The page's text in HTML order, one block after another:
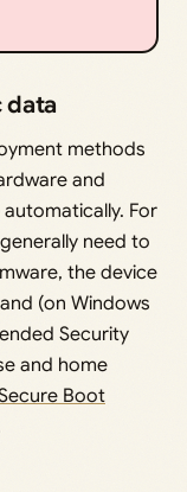
data
methods
and
For
need to
the device
(on Windows
Security
and home
Boot